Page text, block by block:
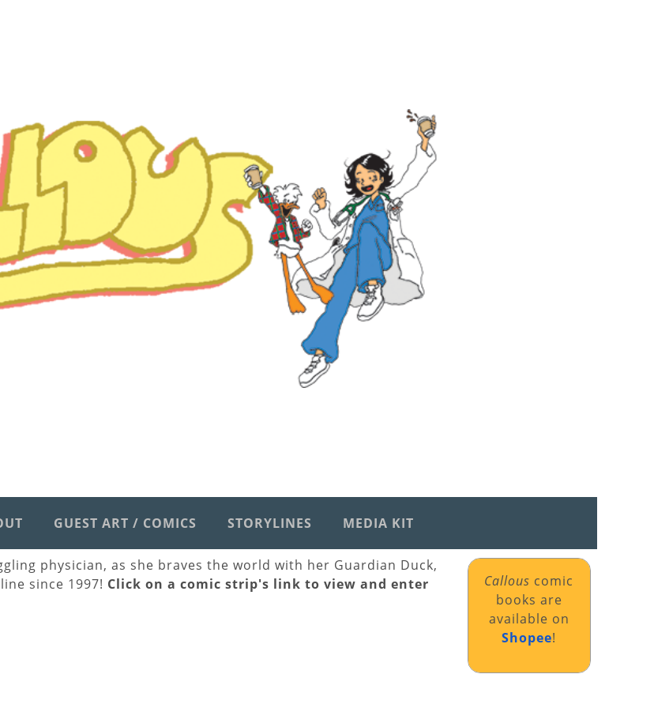
GUEST ART / COMICS STORYLINES MEDIA KIT
physician, as she braves the world with her Guardian Duck,
since 1997! Click on a comic strip's link to view and enter
Callous comic
books are
available on
Shopee!